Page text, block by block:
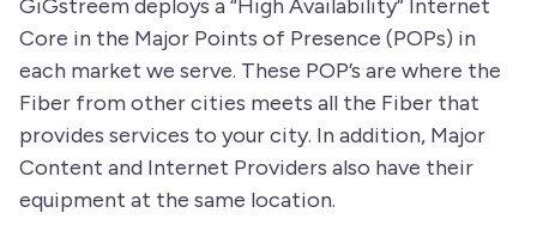
GiGstreem deploys a “High Availability” Internet
Core in the Major Points of Presence (POPs) in
each market we serve. These POP’s are where the
Fiber from other cities meets all the Fiber that
provides services to your city. In addition, Major
Content and Internet Providers also have their
equipment at the same location.